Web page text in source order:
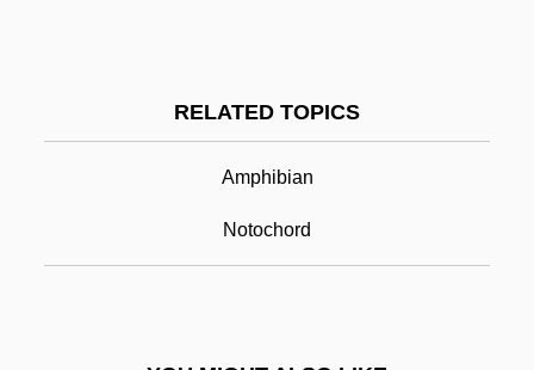
RELATED TOPICS
Amphibian
Notochord